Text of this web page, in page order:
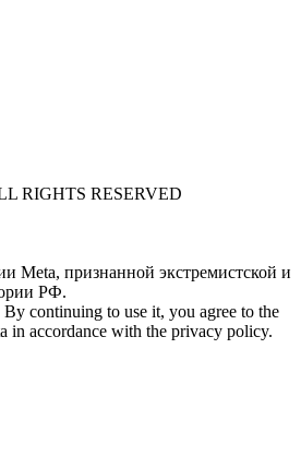
RIGHTS RESERVED
Meta, признанной экстремистской и
РФ.
continuing to use it, you agree to the
in accordance with the privacy policy.